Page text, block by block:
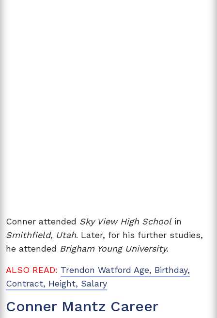
Conner attended Sky View High Schoolin
Smithfield, Utah. Later, for his further studies,
he attended Brigham Young University.
ALSO READ: Trendon Watford Age, Birthday,
Contract, Height, Salary
Conner Mantz Career